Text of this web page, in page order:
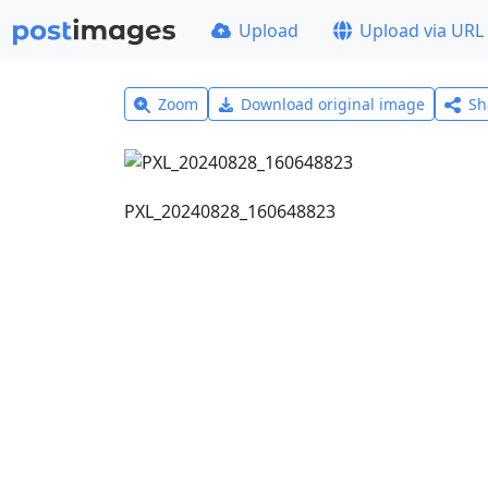
Upload Upload via URL
Zoom Download original image
PXL_20240828_160648823